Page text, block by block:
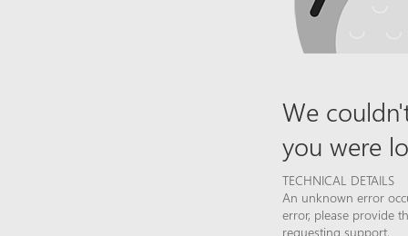
We
you were
TECHNICAL DETAILS
An unknown error
error, please provide
requesting support.